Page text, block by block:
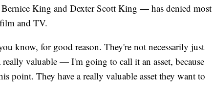
King and Dexter Scott King — has denied most
and TV.
know, for good reason. They're not necessarily just
really valuable — I'm going to call it an asset, because
point. They have a really valuable asset they want to